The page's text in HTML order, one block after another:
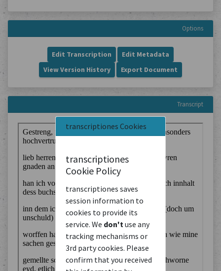
transcriptiones Cookies
transcriptiones
Cookie Policy
transcriptiones saves
session information to
cookies to provide its
service. We don't use any
tracking mechanisms or
3rd party cookies. Please
confirm that you received
Options
Edit Transcription
Edit Metadata
View Version History
Export Document
Transcript